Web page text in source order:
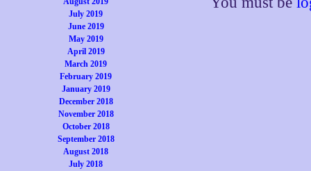
July 2019
June 2019
May 2019
April 2019
March 2019
February 2019
January 2019
December 2018
November 2018
October 2018
September 2018
August 2018
July 2018